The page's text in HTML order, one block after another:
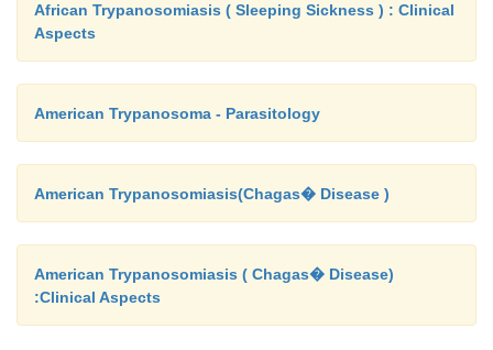
African Trypanosomiasis ( Sleeping Sickness ) : Clinical
Aspects
American Trypanosoma - Parasitology
American Trypanosomiasis(Chagas� Disease )
American Trypanosomiasis ( Chagas� Disease)
:Clinical Aspects